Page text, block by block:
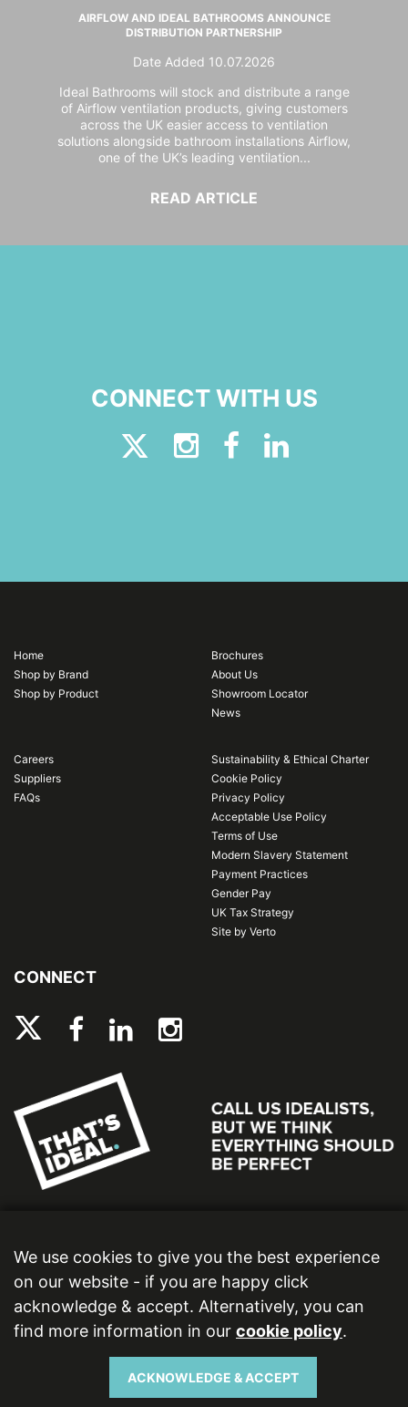
AIRFLOW AND IDEAL BATHROOMS ANNOUNCE
DISTRIBUTION PARTNERSHIP
Date Added 10.07.2026
Ideal Bathrooms will stock and distribute a range
of Airflow ventilation products, giving customers
across the UK easier access to ventilation
solutions alongside bathroom installations Airflow,
one of the UK’s leading ventilation...
READ ARTICLE
CONNECT WITH US
Home
Shop by Brand
Shop by Product
Brochures
About Us
Showroom Locator
News
Careers
Suppliers
FAQs
Sustainability & Ethical Charter
Cookie Policy
Privacy Policy
Acceptable Use Policy
Terms of Use
Modern Slavery Statement
Payment Practices
Gender Pay
UK Tax Strategy
Site by Verto
CONNECT
Ideal Bathrooms (Wolseley) Limited. Registered Office: 2 Kingmaker Court, Warwick
Copyright © 2026 Ideal Bathrooms (Wolseley) Limited. All rights reserved.
We use cookies to give you the best experience
on our website - if you are happy click
acknowledge & accept. Alternatively, you can
find more information in our cookie policy.
ACKNOWLEDGE & ACCEPT